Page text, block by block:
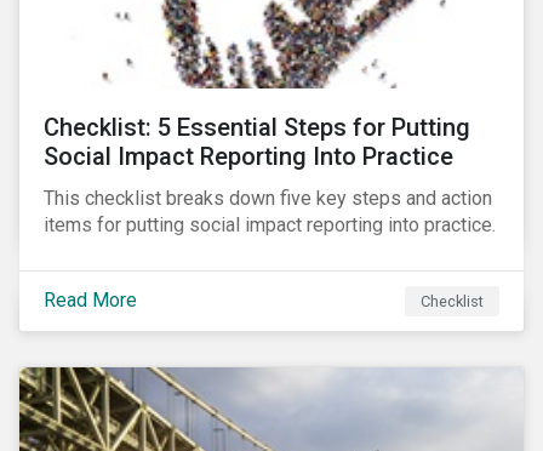
Checklist: 5 Essential Steps for Putting
Social Impact Reporting Into Practice
This checklist breaks down five key steps and action
items for putting social impact reporting into practice.
Read More Checklist